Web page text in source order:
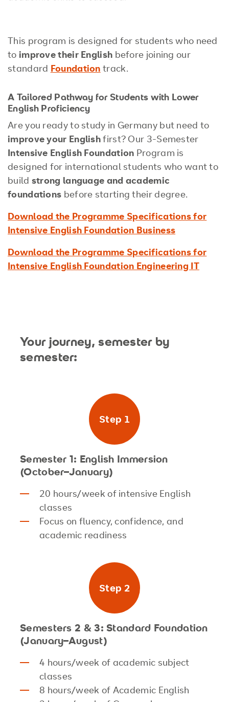
This program is designed for students who need
to improve their English before joining our
standard Foundation track.
A Tailored Pathway for Students with Lower
English Proficiency
Are you ready to study in Germany but need to
improve your Englishfirst? Our 3-Semester
Intensive English Foundation Program is
designed for international students who want to
build strong language and academic
foundations before starting their degree.
Download the Programme Specifications for
Intensive English Foundation Business
Download the Programme Specifications for
Intensive English Foundation Engineering IT
Your journey, semester by
semester:
Step 1
Semester 1: English Immersion
(October–January)
20 hours/week of intensive English
classes
Focus on fluency, confidence, and
academic readiness
Step 2
Semesters 2 & 3: Standard Foundation
(January–August)
4 hours/week of academic subject
classes
8 hours/week of Academic English